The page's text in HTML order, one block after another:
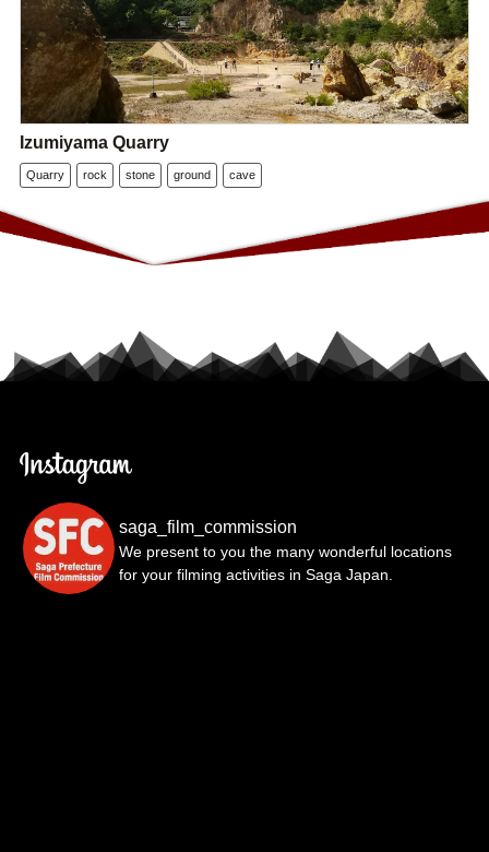
Izumiyama Quarry
Quarry rock stone ground cave
saga_film_commission
We present to you the many wonderful locations
for your filming activities in Saga Japan.